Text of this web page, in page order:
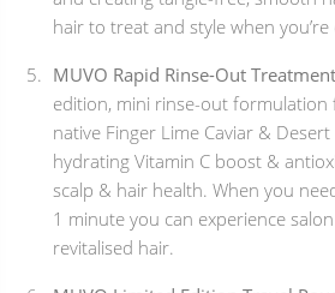
hair to treat and style when
MUVO Rapid Rinse-Out
edition, mini rinse-out formulation
native Finger Lime Caviar &
hydrating Vitamin C boost &
scalp & hair health. When you
1 minute you can experience
revitalised hair.